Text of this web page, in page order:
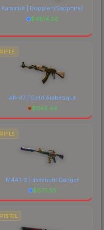
Karambit | Doppler (Sapphire)
$4814.26
RIFLE
AK-47 | Gold Arabesque
$1145.44
RIFLE
M4A1-S | Imminent Danger
$673.55
PISTOL